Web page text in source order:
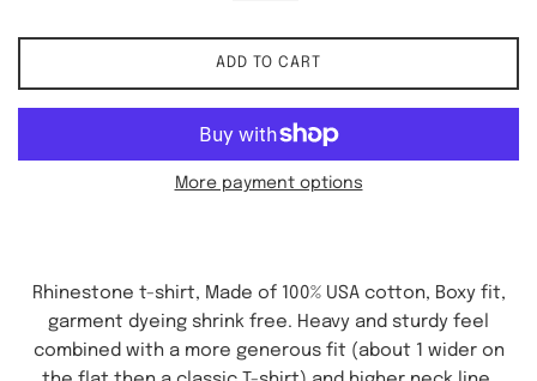
ADD TO CART
More payment options
Rhinestone t-shirt, Made of 100% USA cotton, Boxy fit,
garment dyeing shrink free. Heavy and sturdy feel
combined with a more generous fit (about 1 wider on